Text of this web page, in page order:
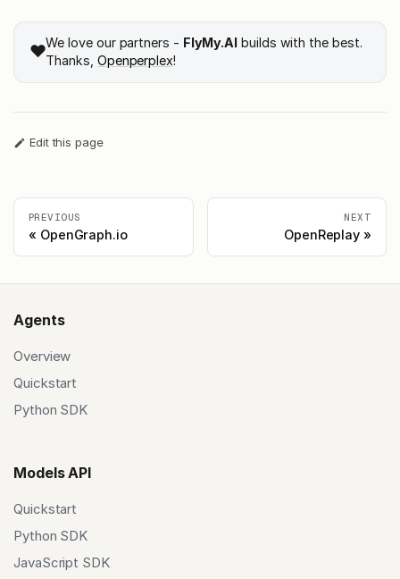
❤️We love our partners - FlyMy.AI builds with the best.
Thanks, Openperplex!
Edit this page
PREVIOUS
OpenGraph.io
NEXT
OpenReplay
Agents
Overview
Quickstart
Python SDK
Models API
Quickstart
Python SDK
JavaScript SDK